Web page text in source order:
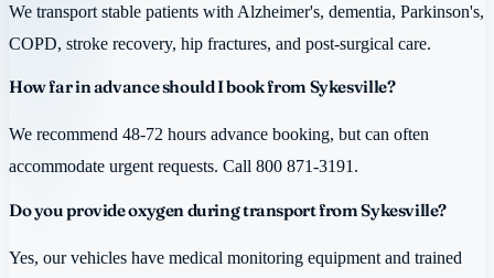
We transport stable patients with Alzheimer's, dementia, Parkinson's,
COPD, stroke recovery, hip fractures, and post-surgical care.
How far in advance should I book from Sykesville?
We recommend 48-72 hours advance booking, but can often
accommodate urgent requests. Call 800 871-3191.
Do you provide oxygen during transport from Sykesville?
Yes, our vehicles have medical monitoring equipment and trained